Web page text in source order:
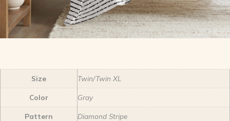
Size Twin/Twin XL
Color Gray
Pattern Diamond Stripe